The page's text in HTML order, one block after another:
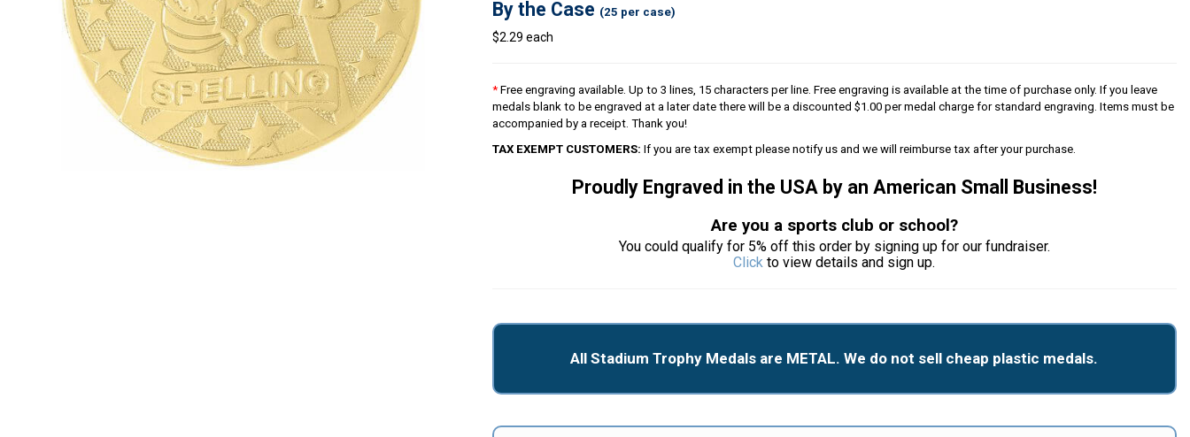
By the Case (25 per case)
$2.29 each
*Free engraving available. Up to 3 lines, 15 characters per line. Free engraving is available at the time of purchase only. If you leave
medals blank to be engraved at a later date there will be a discounted $1.00 per medal charge for standard engraving. Items must be
accompanied by a receipt. Thank you!
TAX EXEMPT CUSTOMERS: If you are tax exempt please notify us and we will reimburse tax after your purchase.
Proudly Engraved in the USA by an American Small Business!
Are you a sports club or school?
You could qualify for 5% off this order by signing up for our fundraiser.
Click to view details and sign up.
All Stadium Trophy Medals are METAL. We do not sell cheap plastic medals.